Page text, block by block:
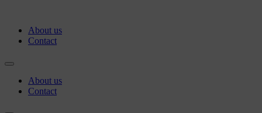
About us
Contact
About us
Contact